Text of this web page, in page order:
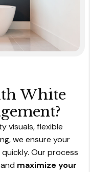
White
visuals, flexible
we ensure your
Our process
maximize your